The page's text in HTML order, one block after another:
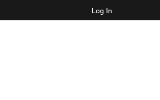
Log In